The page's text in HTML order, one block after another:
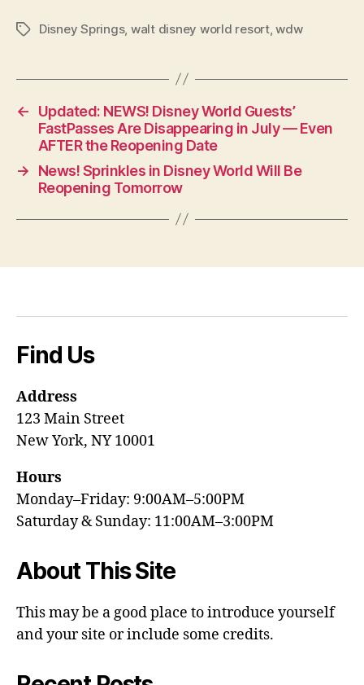
TagsDisney Springs, walt disney world resort,wdw
←
Updated: NEWS! Disney World Guests’
FastPasses Are Disappearing in July — Even
AFTER the Reopening Date
→
News! Sprinkles in Disney World Will Be
Reopening Tomorrow
Find Us
Address
123 Main Street
New York, NY 10001
Hours
Monday–Friday: 9:00AM–5:00PM
Saturday & Sunday: 11:00AM–3:00PM
About This Site
This may be a good place to introduce yourself
and your site or include some credits.